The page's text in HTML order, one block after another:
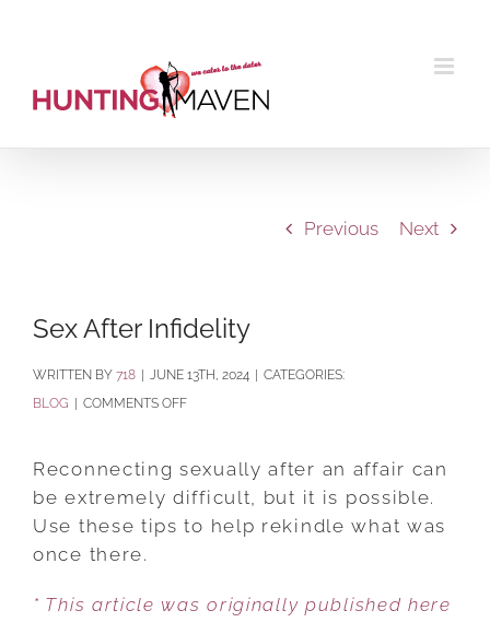
Previous Next
Sex After Infidelity
BY 718 JUNE 13TH, 2024
CATEGORIES:
BLOG
COMMENTS OFFON
INFIDELITY
Reconnecting sexually after an affair can
be extremely difficult, but it is possible.
Use these tips to help rekindle what was
once there.
* This article was originally published here